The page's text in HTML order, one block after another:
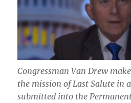
Congressman Van Drew
the mission of Last Salute in
submitted into the